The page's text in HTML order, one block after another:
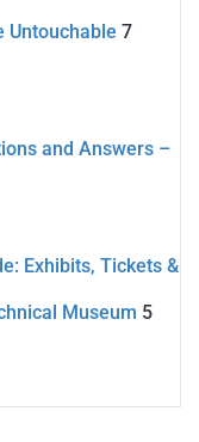
Untouchable 7
and Answers –
Exhibits, Tickets &
Museum 5